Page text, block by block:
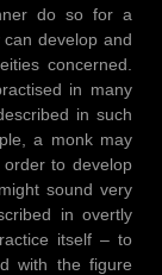
do so for a
develop and
concerned.
in many
in such
a monk may
to develop
sound very
in overtly
itself – to
with the figure